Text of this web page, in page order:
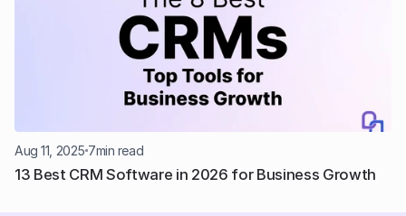
Aug 11, 2025 7min read
13 Best CRM Software in 2026 for Business Growth